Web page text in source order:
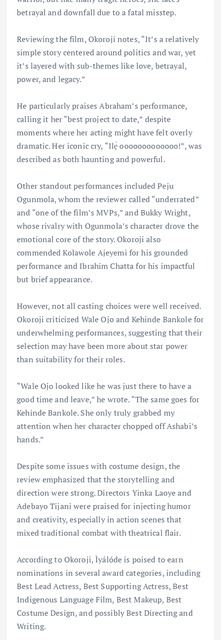
betrayal and downfall due to a fatal misstep.
Reviewing the film, Okoroji notes, “It’s a relatively
simple story centered around politics and war, yet
it’s layered with sub-themes like love, betrayal,
power, and legacy.”
He particularly praises Abraham’s performance,
calling it her “best project to date,” despite
moments where her acting might have felt overly
dramatic. Her iconic cry, “Ilẹ̀ ooooooooooooo!”, was
described as both haunting and powerful.
Other standout performances included Peju
Ogunmola, whom the reviewer called “underrated”
and “one of the film’s MVPs,” and Bukky Wright,
whose rivalry with Ogunmola’s character drove the
emotional core of the story. Okoroji also
commended Kolawole Ajeyemi for his grounded
performance and Ibrahim Chatta for his impactful
but brief appearance.
However, not all casting choices were well received.
Okoroji criticized Wale Ojo and Kehinde Bankole for
underwhelming performances, suggesting that their
selection may have been more about star power
than suitability for their roles.
“Wale Ojo looked like he was just there to have a
good time and leave,” he wrote. “The same goes for
Kehinde Bankole. She only truly grabbed my
attention when her character chopped off Ashabi’s
hands.”
Despite some issues with costume design, the
review emphasized that the storytelling and
direction were strong. Directors Yinka Laoye and
Adebayo Tijani were praised for injecting humor
and creativity, especially in action scenes that
mixed traditional combat with theatrical flair.
According to Okoroji, Ìyálóde is poised to earn
nominations in several award categories, including
Best Lead Actress, Best Supporting Actress, Best
Indigenous Language Film, Best Makeup, Best
Costume Design, and possibly Best Directing and
Writing.